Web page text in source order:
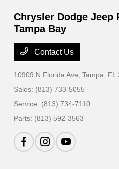
Chrysler Dodge Jeep
Tampa Bay
Contact Us
10909 N Florida Ave,Tampa, FL
Sales: (813) 733-5055
Service: (813) 734-7110
Parts: (813) 592-3563